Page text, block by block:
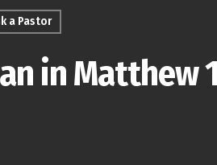
a Pastor
in Matthew